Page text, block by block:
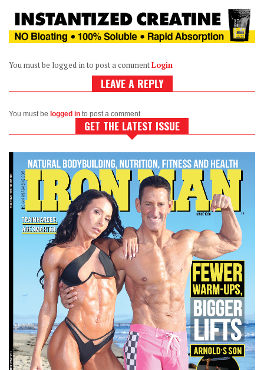
You must be logged in to post a commentLogin
LEAVE A REPLY
You must be logged in to post a comment.
GET THE LATEST ISSUE